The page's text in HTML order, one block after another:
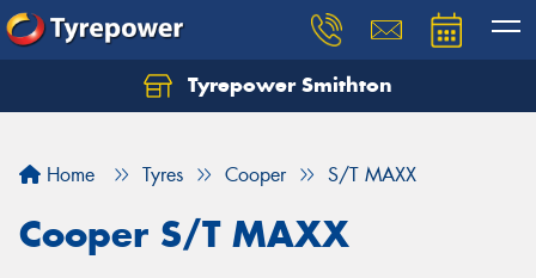
Tyrepower Smithton
Home Tyres Cooper S/T MAXX
Cooper S/T MAXX